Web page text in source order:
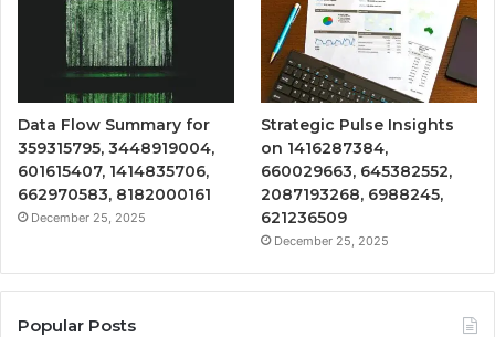
Data Flow Summary for
359315795, 3448919004,
601615407, 1414835706,
662970583, 8182000161
December 25, 2025
Strategic Pulse Insights
on 1416287384,
660029663, 645382552,
2087193268, 6988245,
621236509
December 25, 2025
Popular Posts